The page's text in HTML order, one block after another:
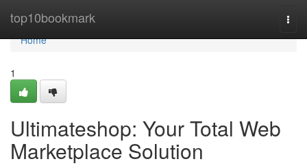
top10bookmark
Home
Home
1
Ultimateshop: Your Total Web
Marketplace Solution